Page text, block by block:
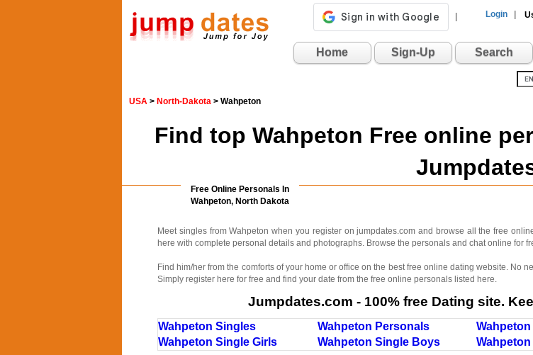
Login
Home Sign-Up Search
USA > North-Dakota > Wahpeton
Find top Wahpeton Free online
Free Online Personals In
Wahpeton, North Dakota
Meet singles from Wahpeton when you register on jumpdates.com and browse all the free
here with complete personal details and photographs. Browse the personals and chat online for
Find him/her from the comforts of your home or office on the best free online dating website. No
Simply register here for free and find your date from the free online personals listed here.
Jumpdates.com - 100% free Dating site.
Wahpeton Singles Wahpeton Personals
Wahpeton Single Girls
Wahpeton Single Boys